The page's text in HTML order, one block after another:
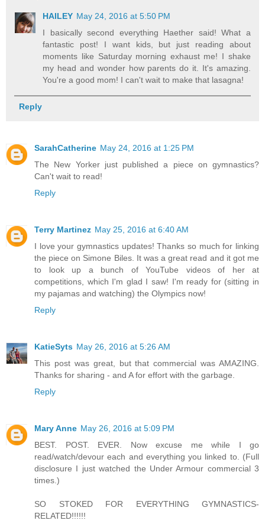
HAILEY May 24, 2016 at 5:50 PM
I basically second everything Haether said! What a
fantastic post! I want kids, but just reading about
moments like Saturday morning exhaust me! I shake
my head and wonder how parents do it. It's amazing.
You're a good mom! I can't wait to make that lasagna!
Reply
SarahCatherine May 24, 2016 at 1:25 PM
The New Yorker just published a piece on gymnastics?
Can't wait to read!
Reply
Terry Martinez May 25, 2016 at 6:40 AM
I love your gymnastics updates! Thanks so much for linking
the piece on Simone Biles. It was a great read and it got me
to look up a bunch of YouTube videos of her at
competitions, which I'm glad I saw! I'm ready for (sitting in
my pajamas and watching) the Olympics now!
Reply
KatieSyts May 26, 2016 at 5:26 AM
This post was great, but that commercial was AMAZING.
Thanks for sharing - and A for effort with the garbage.
Reply
Mary Anne May 26, 2016 at 5:09 PM
BEST. POST. EVER. Now excuse me while I go
read/watch/devour each and everything you linked to. (Full
disclosure I just watched the Under Armour commercial 3
times.)
SO STOKED FOR EVERYTHING GYMNASTICS-
RELATED!!!!!!